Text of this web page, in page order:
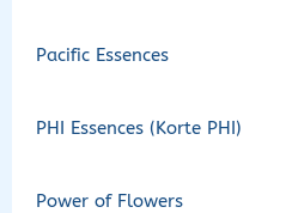
Pacific Essences
PHI Essences (Korte PHI)
Power of Flowers